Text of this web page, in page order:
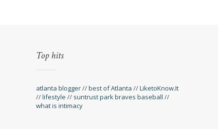
Top hits
atlanta blogger//best of Atlanta //LiketoKnow.It
//lifestyle // suntrust park braves baseball //
what is intimacy